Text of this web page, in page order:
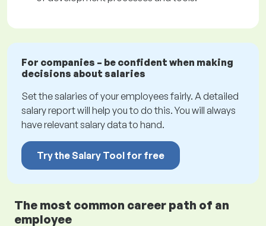
For companies – be confident when making
decisions about salaries
Set the salaries of your employees fairly. A detailed
salary report will help you to do this. You will always
have relevant salary data to hand.
Try the Salary Tool for free
The most common career path of an
employee